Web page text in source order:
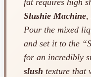
fat requires high
Slushie Machine,
Pour the mixed
and set it to the
for an incredibly
slush texture that